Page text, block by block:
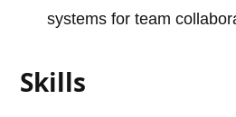
systems for team
Skills